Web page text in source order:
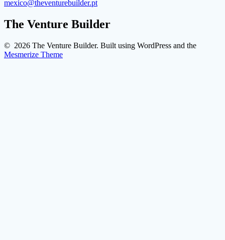
mexico@theventurebuilder.pt
The Venture Builder
© 2026 The Venture Builder. Built using WordPress and the
Mesmerize Theme